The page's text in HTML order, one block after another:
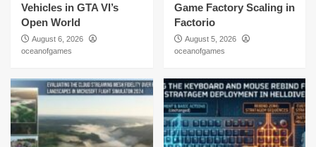
Vehicles in GTA VI’s
Open World
August 6, 2026
oceanofgames
Game Factory Scaling in
Factorio
August 5, 2026
oceanofgames